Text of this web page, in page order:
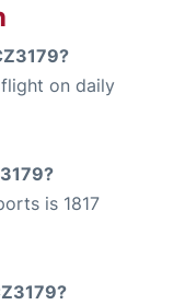
on daily
is 1817